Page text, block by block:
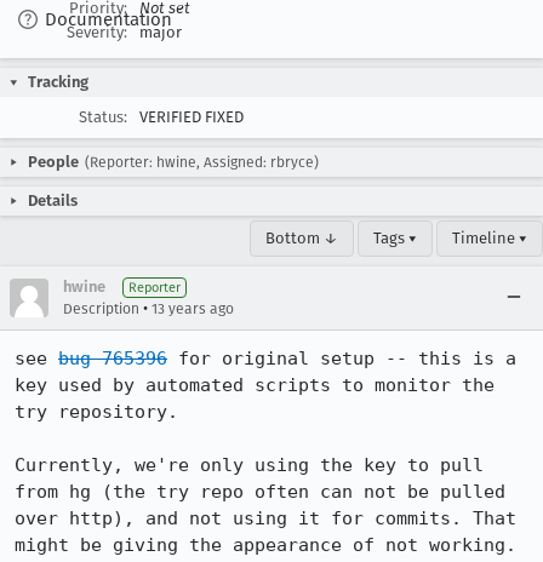
Documentation
Priority:
Not set
Severity:
major
Tracking
Status:
VERIFIED FIXED
People (Reporter: hwine, Assigned: rbryce)
Details
Bottom ↓ Tags ▾ Timeline ▾
hwine Reporter
Description • 13 years ago
see bug 765396 for original setup -- this is a
key used by automated scripts to monitor the
try repository.
Currently, we're only using the key to pull
from hg (the try repo often can not be pulled
over http), and not using it for commits. That
might be giving the appearance of not working.